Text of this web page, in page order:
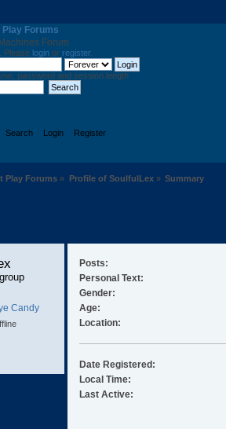
Play Forums
. Please login or register
password and session length
Search Login Register
Play Forums » Profile of SoulfulLex» Summary
Posts:
Personal Text:
Gender:
Age:
Location:
Date Registered:
Local Time:
Last Active: